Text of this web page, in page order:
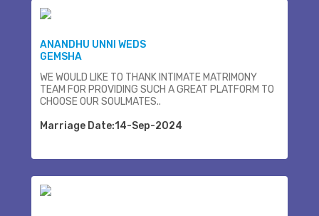
ANANDHU UNNI WEDS
GEMSHA
WE WOULD LIKE TO THANK INTIMATE MATRIMONY
TEAM FOR PROVIDING SUCH A GREAT PLATFORM TO
CHOOSE OUR SOULMATES..
Marriage Date:14-Sep-2024